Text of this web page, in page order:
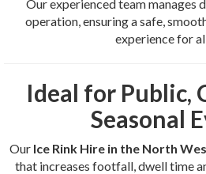
Our experienced team manages
operation, ensuring a safe,
experience for
Ideal for Public,
Seasonal
Our Ice Rink Hire in the North
that increases footfall, dwell time